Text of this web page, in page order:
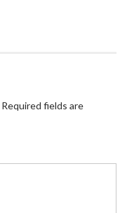
Required fields are